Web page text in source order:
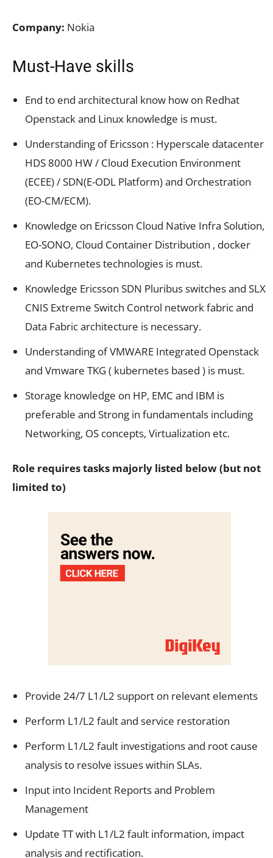
Company: Nokia
Must-Have skills
End to end architectural know how on Redhat
Openstack and Linux knowledge is must.
Understanding of Ericsson : Hyperscale datacenter
HDS 8000 HW / Cloud Execution Environment
(ECEE) / SDN(E-ODL Platform) and Orchestration
(EO-CM/ECM).
Knowledge on Ericsson Cloud Native Infra Solution,
EO-SONO, Cloud Container Distribution , docker
and Kubernetes technologies is must.
Knowledge Ericsson SDN Pluribus switches and SLX
CNIS Extreme Switch Control network fabric and
Data Fabric architecture is necessary.
Understanding of VMWARE Integrated Openstack
and Vmware TKG ( kubernetes based ) is must.
Storage knowledge on HP, EMC and IBM is
preferable and Strong in fundamentals including
Networking, OS concepts, Virtualization etc.
Role requires tasks majorly listed below (but not
limited to)
Provide 24/7 L1/L2 support on relevant elements
Perform L1/L2 fault and service restoration
Perform L1/L2 fault investigations and root cause
analysis to resolve issues within SLAs.
Input into Incident Reports and Problem
Management
Update TT with L1/L2 fault information, impact
analysis and rectification.